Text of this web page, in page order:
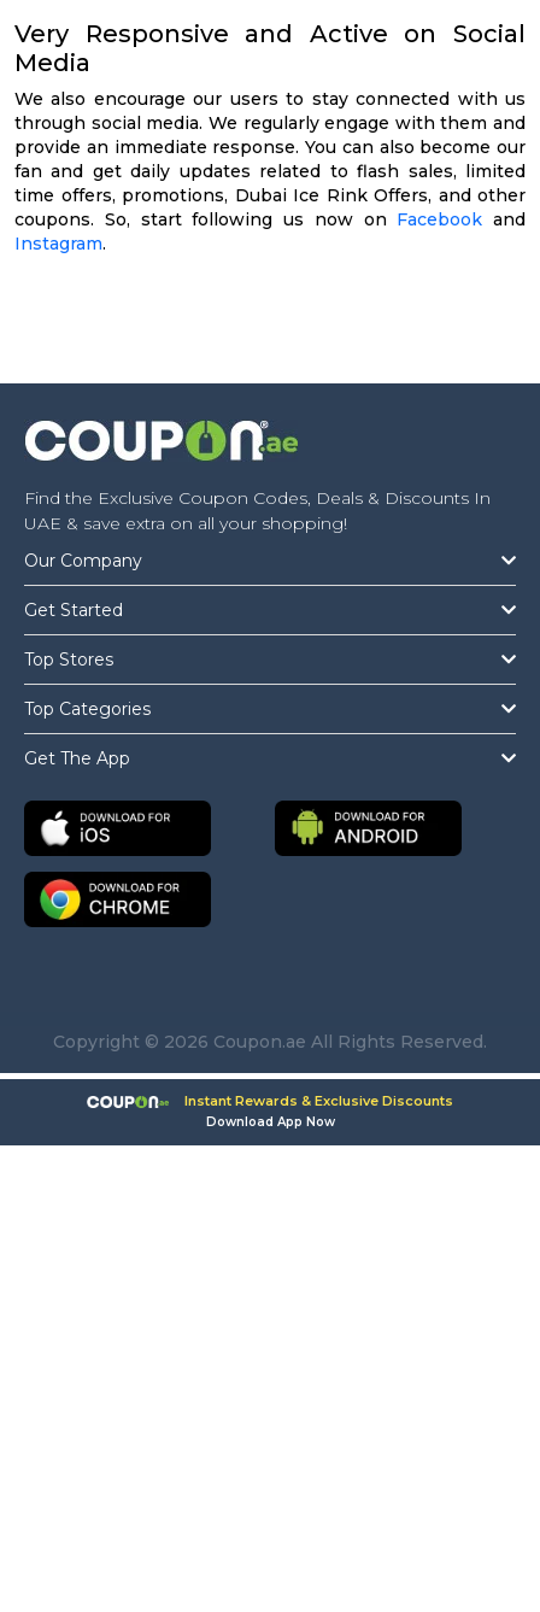
Very Responsive and Active on Social
Media
We also encourage our users to stay connected with us
through social media. We regularly engage with them and
provide an immediate response. You can also become our
fan and get daily updates related to flash sales, limited
time offers, promotions, Dubai Ice Rink Offers, and other
coupons. So, start following us now on Facebook and
Instagram.
Find the Exclusive Coupon Codes, Deals & Discounts In
UAE & save extra on all your shopping!
Our Company
Get Started
Top Stores
Top Categories
Get The App
Copyright © 2026 Coupon.ae All Rights Reserved.
Instant Rewards & Exclusive Discounts
Download App Now